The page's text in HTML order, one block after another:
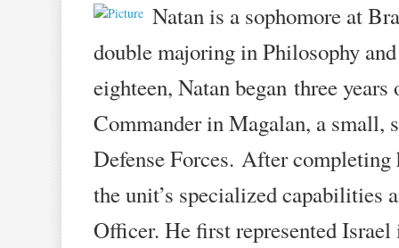
Natan is a sophomore at
double majoring in Philosophy
eighteen, Natan began three
Commander in Magalan, a small,
Defense Forces. After
the unit’s specialized capabilities
Officer. He first represented